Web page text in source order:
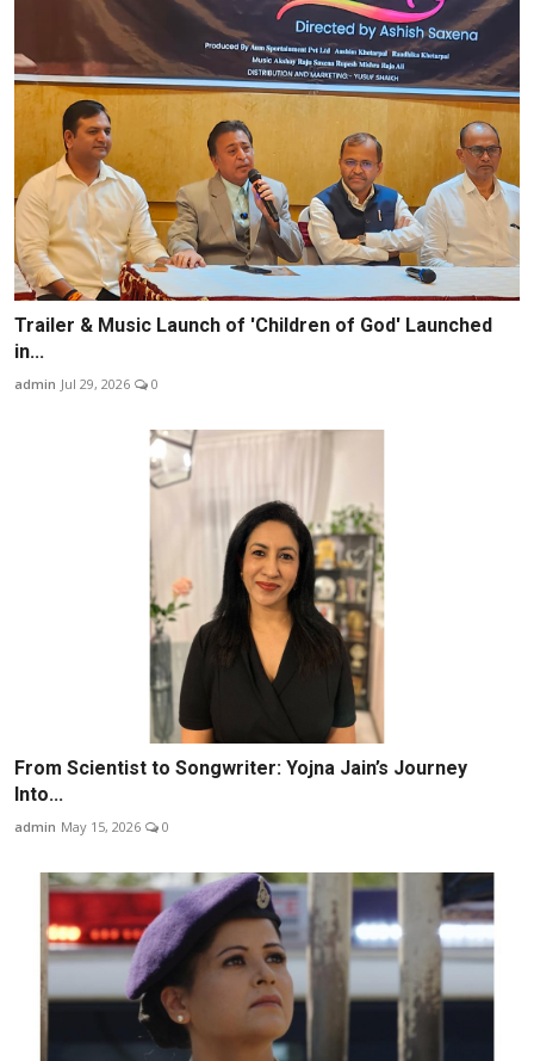
Trailer & Music Launch of 'Children of God' Launched
in...
admin Jul 29, 2026 0
From Scientist to Songwriter: Yojna Jain’s Journey
Into...
admin May 15, 2026 0